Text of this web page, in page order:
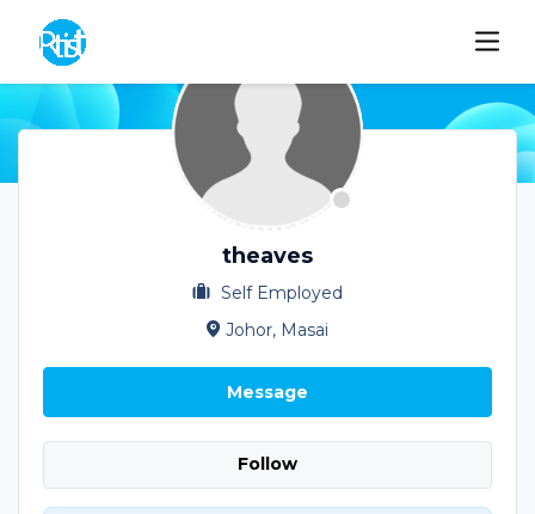
theaves
Self Employed
Johor, Masai
Message
Follow